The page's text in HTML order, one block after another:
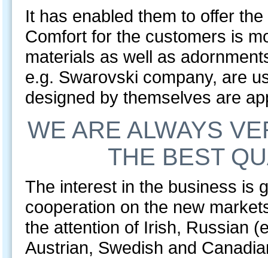
It has enabled them to offer
Comfort for the customers is
materials as well as
e.g. Swarovski company, are
designed by themselves are
WE ARE ALWAYS
THE BEST
The interest in the business is
cooperation on the new
the attention of Irish, Russian
Austrian, Swedish and